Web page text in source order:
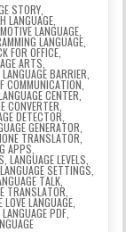
STORY,
LANGUAGE
LANGUAGE,
LANGUAGE,
FOR OFFICE
ARTS
LANGUAGE BARRIER
COMMUNICATION
CENTER
CONVERTER
DETECTOR
GENERATOR
TRANSLATOR,
APPS
LANGUAGE LEVELS
LANGUAGE SETTINGS
TALK,
TRANSLATOR
LANGUAGE
PDF